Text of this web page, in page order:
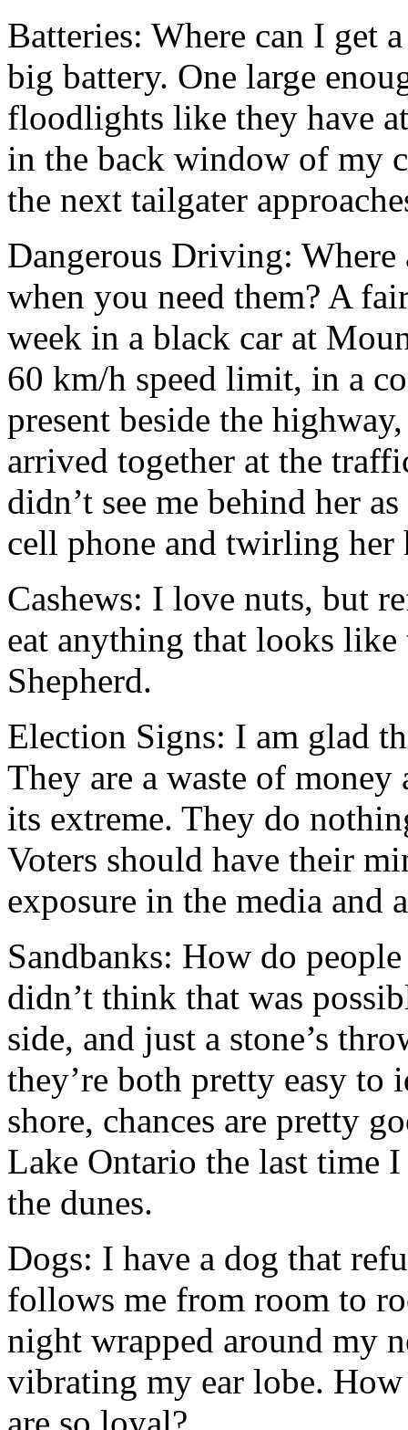
Batteries: Where can I get
big battery. One large
floodlights like they have
in the back window of my
the next tailgater
Dangerous Driving:
when you need them? A
week in a black car at
60 km/h speed limit, in a
present beside the
arrived together at the
didn’t see me behind her
cell phone and twirling her
Cashews: I love nuts, but
eat anything that looks like
Shepherd.
Election Signs: I am glad
They are a waste of
its extreme. They do
Voters should have their
exposure in the media and
Sandbanks: How do
didn’t think that was
side, and just a stone’s
they’re both pretty easy to
shore, chances are pretty
Lake Ontario the last time
the dunes.
Dogs: I have a dog that
follows me from room to
night wrapped around my
vibrating my ear lobe. How
are so loyal?